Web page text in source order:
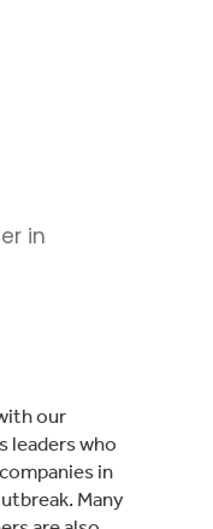
our
leaders who
in
Many